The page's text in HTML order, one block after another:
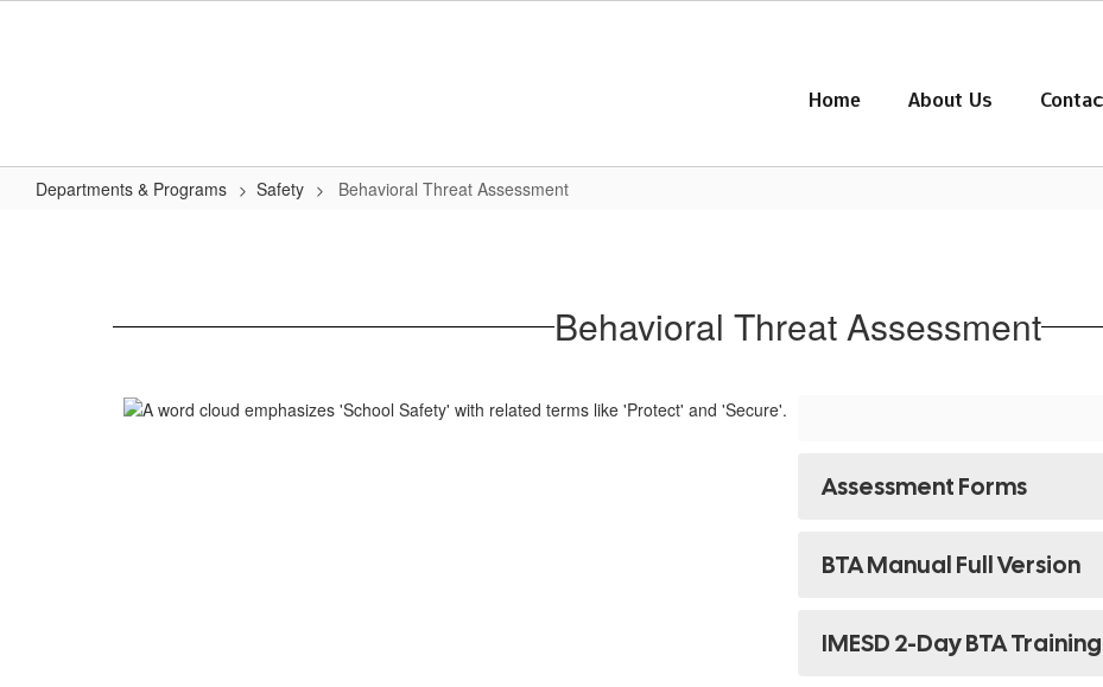
Home
About Us
Departments & Programs Safety Behavioral Threat Assessment
Behavioral Threat Assessment
Assessment Forms
BTA Manual Full Version
IMESD 2-Day BTA